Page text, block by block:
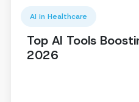
AI in Healthcare
Top AI Tools
2026